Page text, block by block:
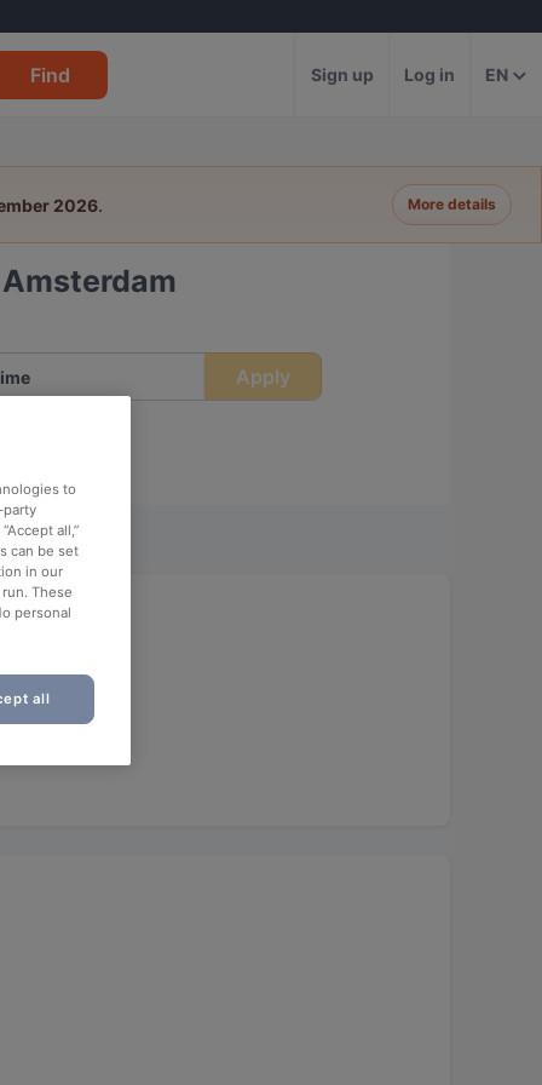
Find Sign up Log in EN
2026. More details
Apply
to
party
all,”
can be set
in our
These
personal
all